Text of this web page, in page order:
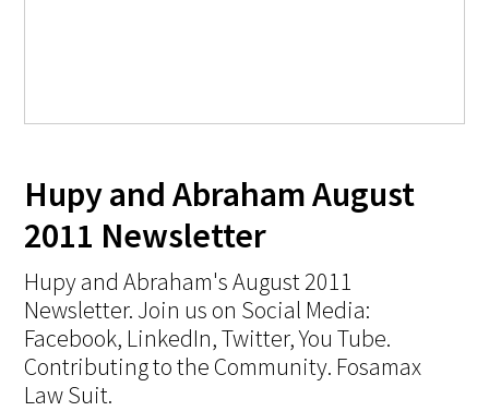
Hupy and Abraham August
2011 Newsletter
Hupy and Abraham's August 2011
Newsletter. Join us on Social Media:
Facebook, LinkedIn, Twitter, You Tube.
Contributing to the Community. Fosamax
Law Suit.